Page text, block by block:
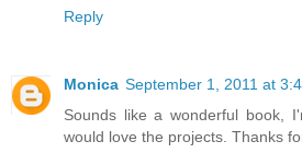
Reply
Monica September 1, 2011 at
Sounds like a wonderful book,
would love the projects. Thanks